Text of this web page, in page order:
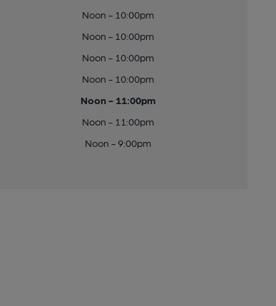
Noon - 10:00pm
Noon - 10:00pm
Noon - 10:00pm
Noon - 10:00pm
Noon - 11:00pm
Noon - 11:00pm
Noon - 9:00pm